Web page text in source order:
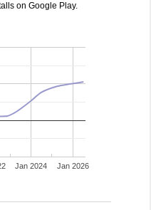
on Google Play.
Jan 2024 Jan 2026